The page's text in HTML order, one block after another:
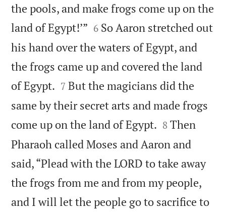
the pools, and make frogs come up on the
land of Egypt!’” 

6 So Aaron stretched out
his hand over the waters of Egypt, and
the frogs came up and covered the land
of Egypt. 

7 But the magicians did the
same by their secret arts and made frogs
come up on the land of Egypt. 

8 Then
Pharaoh called Moses and Aaron and
said, “Plead with the LORD to take away
the frogs from me and from my people,
and I will let the people go to sacrifice to